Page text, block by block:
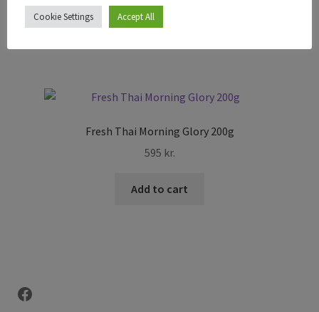
Add to cart
Fresh Thai Morning Glory 200g
595 kr.
Add to cart
Facebook
Cookie Settings Accept All